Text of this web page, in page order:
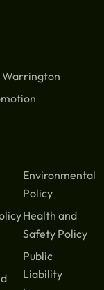
Warrington
Environmental
Policy
Health and
Safety Policy
Public
Liability